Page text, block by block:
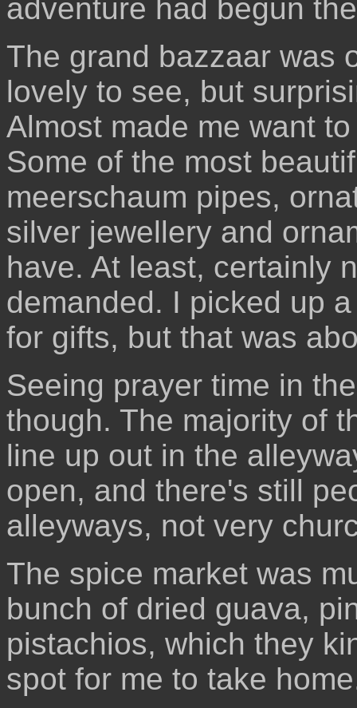
adventure had begun
The grand bazzaar was
lovely to see, but
Almost made me want
Some of the most
meerschaum pipes,
silver jewellery and
have. At least, certainly
demanded. I picked up
for gifts, but that was
Seeing prayer time in
though. The majority of
line up out in the
open, and there's still
alleyways, not very
The spice market was
bunch of dried guava,
pistachios, which they
spot for me to take